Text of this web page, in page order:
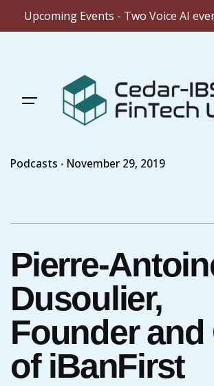
Upcoming Events - Two Voice AI
Podcasts November 29, 2019
Pierre-
Dusoulier,
Founder and
of iBanFirst